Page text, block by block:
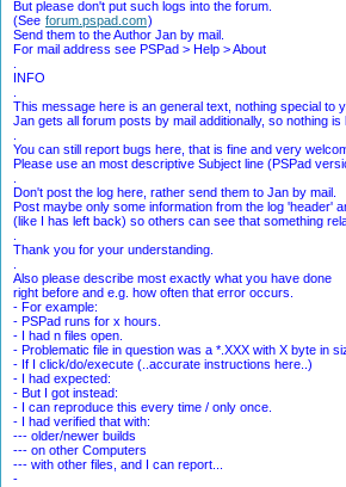
But please don't put such logs into the forum.
(See forum.pspad.com)
Send them to the Author Jan by mail.
For mail address see PSPad > Help > About
INFO
This message here is an general text, nothing special to
Jan gets all forum posts by mail additionally, so nothing is
You can still report bugs here, that is fine and very
Please use an most descriptive Subject line (PSPad
Don't post the log here, rather send them to Jan by mail.
Post maybe only some information from the log 'header'
(like I has left back) so others can see that something
Thank you for your understanding.
Also please describe most exactly what you have done
right before and e.g. how often that error occurs.
- For example:
- PSPad runs for x hours.
- I had n files open.
- Problematic file in question was a *.XXX with X byte in
- If I click/do/execute (..accurate instructions here..)
- I had expected:
- But I got instead:
- I can reproduce this every time / only once.
- I had verified that with:
--- older/newer builds
--- on other Computers
--- with other files, and I can report...
-